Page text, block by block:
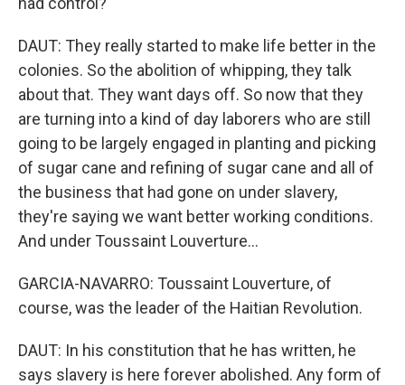
DAUT: They really started to make life better in the
colonies. So the abolition of whipping, they talk
about that. They want days off. So now that they
are turning into a kind of day laborers who are still
going to be largely engaged in planting and picking
of sugar cane and refining of sugar cane and all of
the business that had gone on under slavery,
they're saying we want better working conditions.
And under Toussaint Louverture...
GARCIA-NAVARRO: Toussaint Louverture, of
course, was the leader of the Haitian Revolution.
DAUT: In his constitution that he has written, he
says slavery is here forever abolished. Any form of